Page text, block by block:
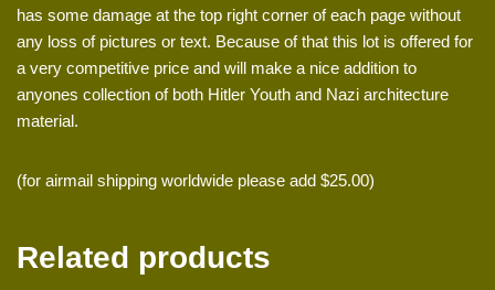
has some damage at the top right corner of each page without
any loss of pictures or text. Because of that this lot is offered for
a very competitive price and will make a nice addition to
anyones collection of both Hitler Youth and Nazi architecture
material.
(for airmail shipping worldwide please add $25.00)
Related products